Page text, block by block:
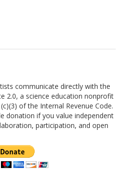
communicate directly with the
2.0, a science education nonprofit
of the Internal Revenue Code.
donation if you value independent
participation, and open